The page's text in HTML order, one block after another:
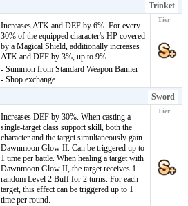
Trinket
Increases ATK and DEF by 6%. For every
30% of the equipped character's HP covered
by a Magical Shield, additionally increases
ATK and DEF by 3%, up to 9%.
- Summon from Standard Weapon Banner
- Shop exchange
Sword
Increases DEF by 30%. When casting a
single-targetclass support skill, both the
character and the target simultaneously gain
Dawnmoon Glow II. Can be triggered up to
1 time per battle. When healing a target with
Dawnmoon Glow II, the target receives 1
random Level 2 Buff for 2 turns. For each
target, this effect can be triggered up to 1
time per round.